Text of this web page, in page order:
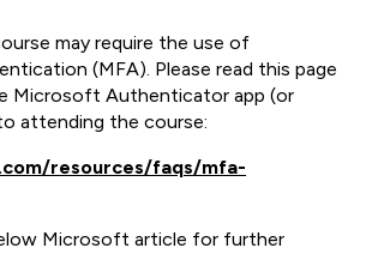
may require the use of
(MFA). Please read this page
Microsoft Authenticator app (or
attending the course:
resources/faqs/mfa-
Microsoft article for further